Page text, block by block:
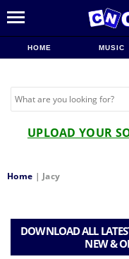
HOME MUSIC
UPLOAD YOUR
Home | Jacy
DOWNLOAD ALL
NEW &